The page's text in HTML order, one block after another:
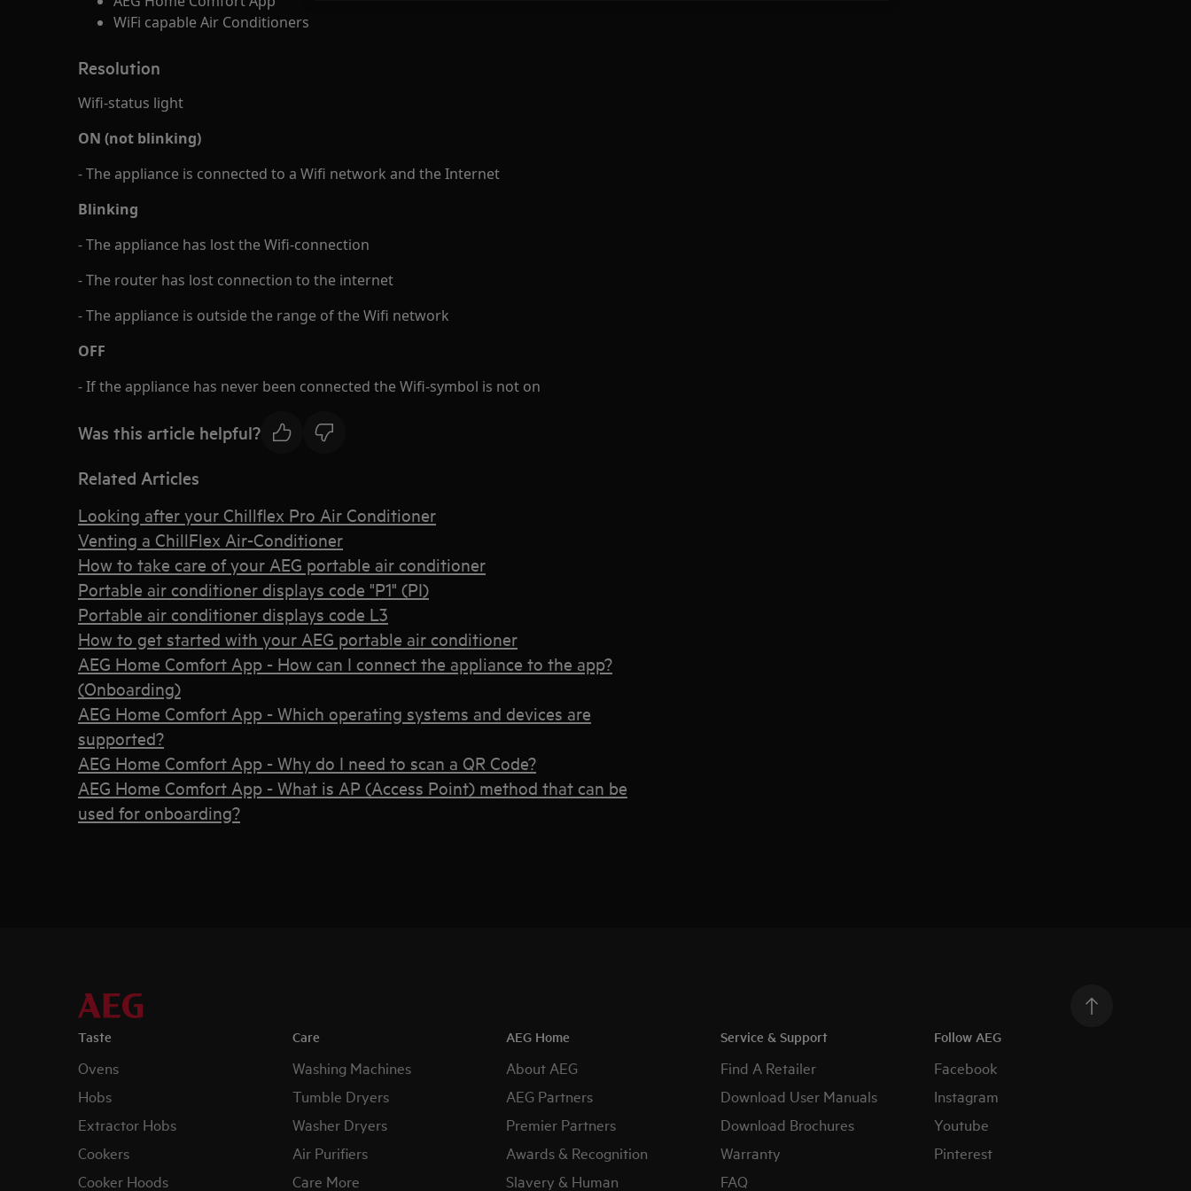
WiFi capable Air Conditioners
Resolution
Wifi-status light
ON (not blinking)
- The appliance is connected to a Wifi network and the Internet
Blinking
- The appliance has lost the Wifi-connection
- The router has lost connection to the internet
- The appliance is outside the range of the Wifi network
OFF
- If the appliance has never been connected the Wifi-symbol is not on
Was this article helpful?
Related Articles
Looking after your Chillflex Pro Air Conditioner
Venting a ChillFlex Air-Conditioner
How to take care of your AEG portable air conditioner
Portable air conditioner displays code "P1" (PI)
Portable air conditioner displays code L3
How to get started with your AEG portable air conditioner
AEG Home Comfort App - How can I connect the appliance to the app?
(Onboarding)
AEG Home Comfort App - Which operating systems and devices are
supported?
AEG Home Comfort App - Why do I need to scan a QR Code?
AEG Home Comfort App - What is AP (Access Point) method that can be
used for onboarding?
Taste
Ovens
Hobs
Extractor Hobs
Cookers
Cooker Hoods
Care
Washing Machines
Tumble Dryers
Washer Dryers
Air Purifiers
Care More
AEG Home
About AEG
AEG Partners
Premier Partners
Awards & Recognition
Slavery & Human
Service & Support
Find A Retailer
Download User Manuals
Download Brochures
Warranty
FAQ
Follow AEG
Facebook
Instagram
Youtube
Pinterest